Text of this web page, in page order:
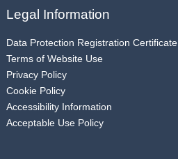
Legal Information
Data Protection Registration Certificate
Terms of Website Use
Privacy Policy
Cookie Policy
Accessibility Information
Acceptable Use Policy